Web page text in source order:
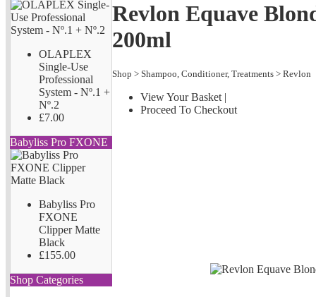
OLAPLEX
Single-Use
Professional
System - Nº.1 +
Nº.2
£7.00
Babyliss Pro FXONE
Babyliss Pro
FXONE
Clipper Matte
Black
£155.00
Shop Categories
Revlon Equave
200ml
Shop > Shampoo, Conditioner, Treatments > Revlon
View Your Basket |
Proceed To Checkout